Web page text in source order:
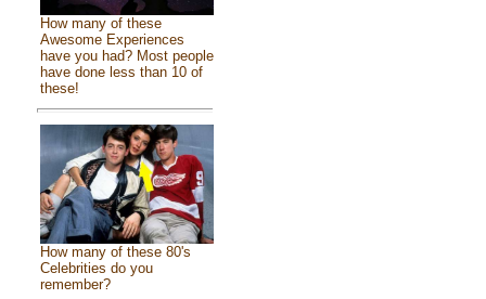
How many of these
Awesome Experiences
have you had? Most people
have done less than 10 of
these!
How many of these 80's
Celebrities do you
remember?